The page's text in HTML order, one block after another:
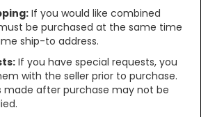
If you would like combined
be purchased at the same time
ship-to address.
If you have special requests, you
with the seller prior to purchase.
made after purchase may not be